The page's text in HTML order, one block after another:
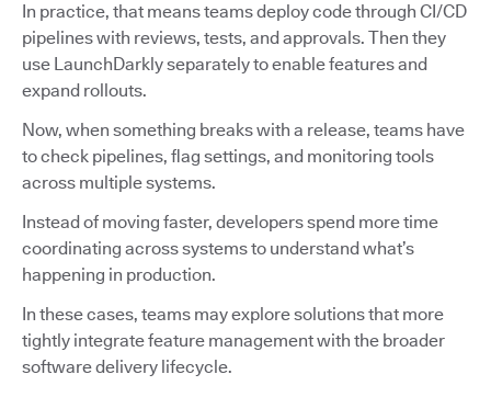
In practice, that means teams deploy code through CI/CD
pipelines with reviews, tests, and approvals. Then they
use LaunchDarkly separately to enable features and
expand rollouts.
Now, when something breaks with a release, teams have
to check pipelines, flag settings, and monitoring tools
across multiple systems.
Instead of moving faster, developers spend more time
coordinating across systems to understand what’s
happening in production.
In these cases, teams may explore solutions that more
tightly integrate feature management with the broader
software delivery lifecycle.